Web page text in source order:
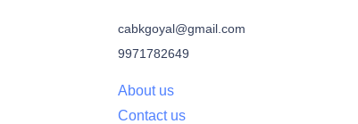
cabkgoyal@gmail.com
9971782649
About us
Contact us